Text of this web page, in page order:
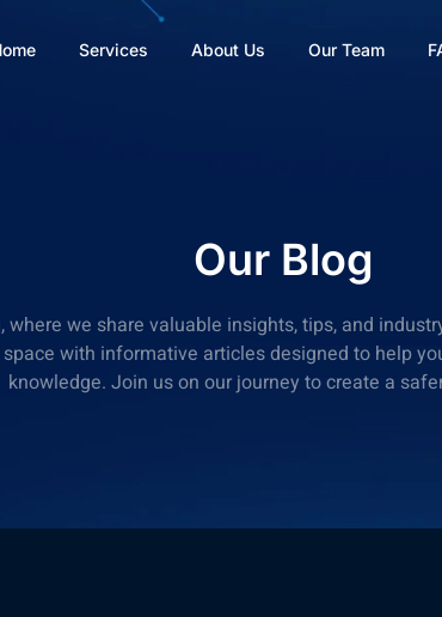
Services About Us Our Team
Our Blog
we share valuable insights, tips, and
with informative articles designed to help
knowledge. Join us on our journey to create a